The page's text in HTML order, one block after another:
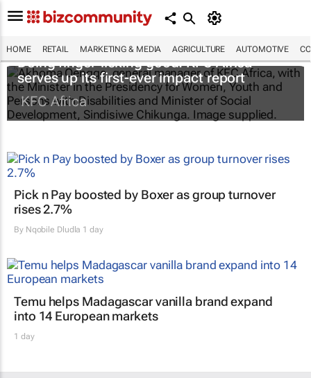
HOME RETAIL MARKETING & MEDIA AGRICULTURE AUTOMOTIVE
Doing finger-licking good: KFC Africa
serves up its first-ever impact report
KFC Africa
Pick n Pay boosted by Boxer as group turnover
rises 2.7%
By Nqobile Dludla 1 day
Temu helps Madagascar vanilla brand expand
into 14 European markets
1 day